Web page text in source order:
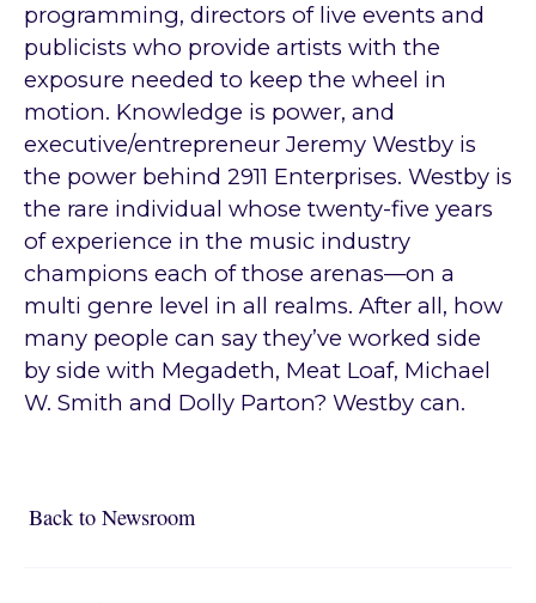
programming, directors of live events and
publicists who provide artists with the
exposure needed to keep the wheel in
motion. Knowledge is power, and
executive/entrepreneur Jeremy Westby is
the power behind 2911 Enterprises. Westby is
the rare individual whose twenty-five years
of experience in the music industry
champions each of those arenas—on a
multi genre level in all realms. After all, how
many people can say they’ve worked side
by side with Megadeth, Meat Loaf, Michael
W. Smith and Dolly Parton? Westby can.
Back to NewsroomBack to Newsroom